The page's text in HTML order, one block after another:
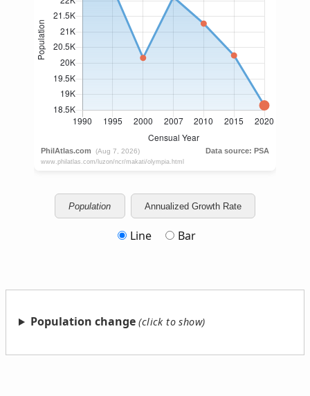
Population Annualized Growth Rate
Line Bar
Population change